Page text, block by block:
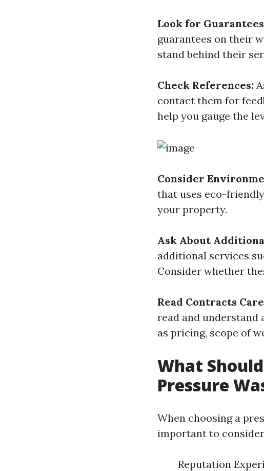
Look for
guarantees on their
stand behind their
Check References:
contact them for
help you gauge the
Consider
that uses eco-
your property.
Ask About
additional services
Consider whether
Read Contracts
read and understand
as pricing, scope of
What
Pressure
When choosing a
important to
Reputation